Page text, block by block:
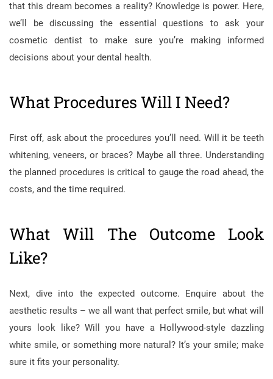
that this dream becomes a reality? Knowledge is power. Here,
we’ll be discussing the essential questions to ask your
cosmetic dentist to make sure you’re making informed
decisions about your dental health.
What Procedures Will I Need?
First off, ask about the procedures you’ll need. Will it be teeth
whitening, veneers, or braces? Maybe all three. Understanding
the planned procedures is critical to gauge the road ahead, the
costs, and the time required.
What Will The Outcome Look
Like?
Next, dive into the expected outcome. Enquire about the
aesthetic results – we all want that perfect smile, but what will
yours look like? Will you have a Hollywood-style dazzling
white smile, or something more natural? It’s your smile; make
sure it fits your personality.